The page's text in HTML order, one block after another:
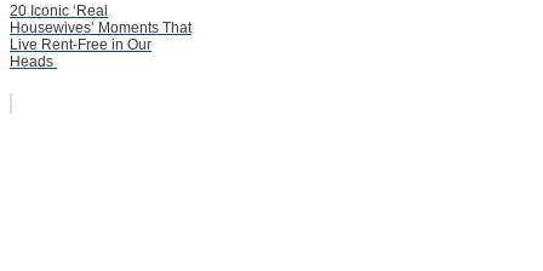
20 Iconic ‘Real
Housewives’ Moments That
Live Rent-Free in Our
Heads